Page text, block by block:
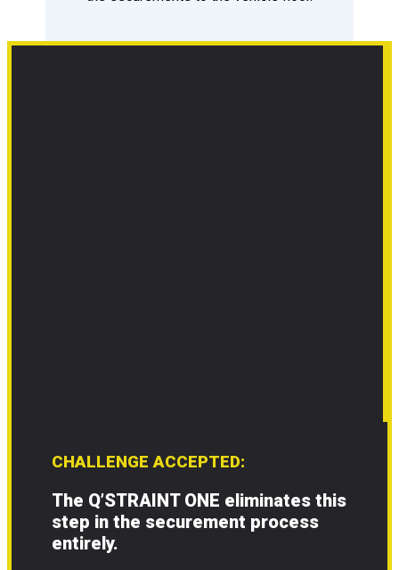
CHALLENGE ACCEPTED:
The Q’STRAINT ONE eliminates this
step in the securement process
entirely.